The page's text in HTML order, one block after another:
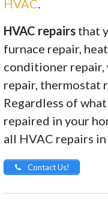
HVAC
HVAC repairs that
furnace repair,
conditioner repair,
repair, thermostat
Regardless of
repaired in your
all HVAC repairs in
Contact Us!